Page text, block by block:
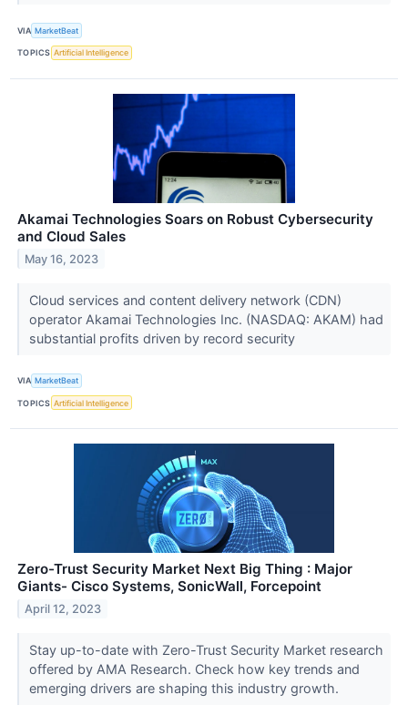
VIA MarketBeat
TOPICS Artificial Intelligence
Akamai Technologies Soars on Robust Cybersecurity
and Cloud Sales
May 16, 2023
Cloud services and content delivery network (CDN)
operator Akamai Technologies Inc. (NASDAQ: AKAM) had
substantial profits driven by record security
VIA MarketBeat
TOPICS Artificial Intelligence
Zero-Trust Security Market Next Big Thing : Major
Giants- Cisco Systems, SonicWall, Forcepoint
April 12, 2023
Stay up-to-date with Zero-Trust Security Market research
offered by AMA Research. Check how key trends and
emerging drivers are shaping this industry growth.